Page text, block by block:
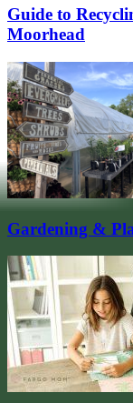
Guide to
Moorhead
Gardening &